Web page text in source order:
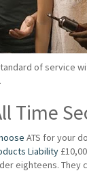
of service
Time
ATS for your
Liability
eighteens.